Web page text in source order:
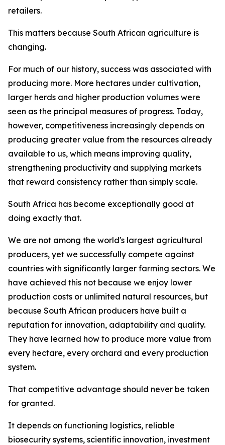
retailers.
This matters because South African agriculture is
changing.
For much of our history, success was associated with
producing more. More hectares under cultivation,
larger herds and higher production volumes were
seen as the principal measures of progress. Today,
however, competitiveness increasingly depends on
producing greater value from the resources already
available to us, which means improving quality,
strengthening productivity and supplying markets
that reward consistency rather than simply scale.
South Africa has become exceptionally good at
doing exactly that.
We are not among the world's largest agricultural
producers, yet we successfully compete against
countries with significantly larger farming sectors. We
have achieved this not because we enjoy lower
production costs or unlimited natural resources, but
because South African producers have built a
reputation for innovation, adaptability and quality.
They have learned how to produce more value from
every hectare, every orchard and every production
system.
That competitive advantage should never be taken
for granted.
It depends on functioning logistics, reliable
biosecurity systems, scientific innovation, investment